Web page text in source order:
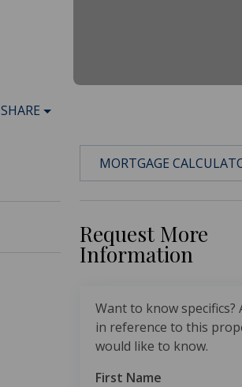
SHARE
MORTGAGE
Request More
Information
Want to know specifics?
in reference to this
would like to know.
First Name